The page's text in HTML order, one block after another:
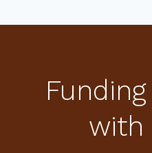
with